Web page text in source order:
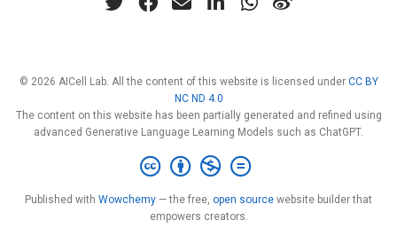
© 2026 AICell Lab. All the content of this website is licensed under CC BY
NC ND 4.0
The content on this website has been partially generated and refined using
advanced Generative Language Learning Models such as ChatGPT.
Published with Wowchemy — the free, open source website builder that
empowers creators.